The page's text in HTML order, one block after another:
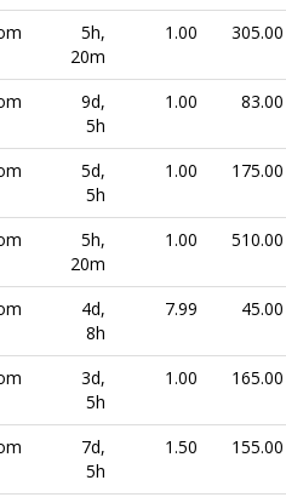
5h,
20m
1.00 305.00
9d,
5h
1.00 83.00
5d,
5h
1.00 175.00
5h,
20m
1.00 510.00
4d,
8h
7.99 45.00
3d,
5h
1.00 165.00
7d,
5h
1.50 155.00